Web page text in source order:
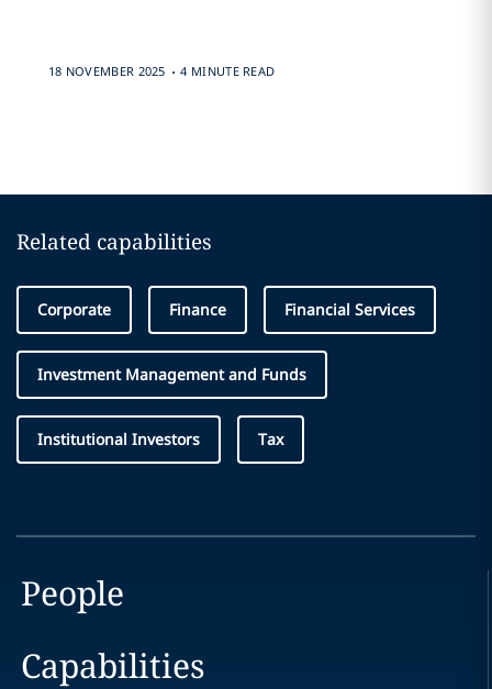
18 NOVEMBER 2025 . 4 MINUTE READ
Related capabilities
Corporate Finance Financial Services
Investment Management and Funds
Institutional Investors Tax
People
Capabilities